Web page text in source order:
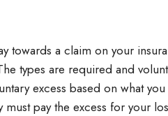
towards a claim on your
types are required and
excess based on what
pay the excess for your